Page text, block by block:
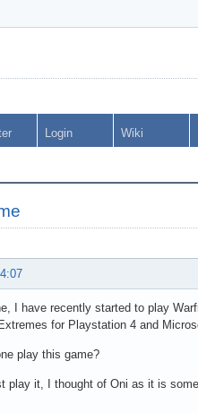
Login Wiki
I have recently started to play
for Playstation 4 and
play this game?
play it, I thought of Oni as it is